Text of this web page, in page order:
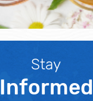
Stay
Informed